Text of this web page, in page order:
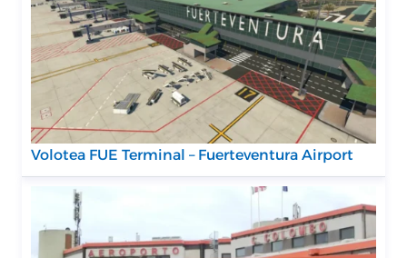
Volotea FUE Terminal – Fuerteventura Airport